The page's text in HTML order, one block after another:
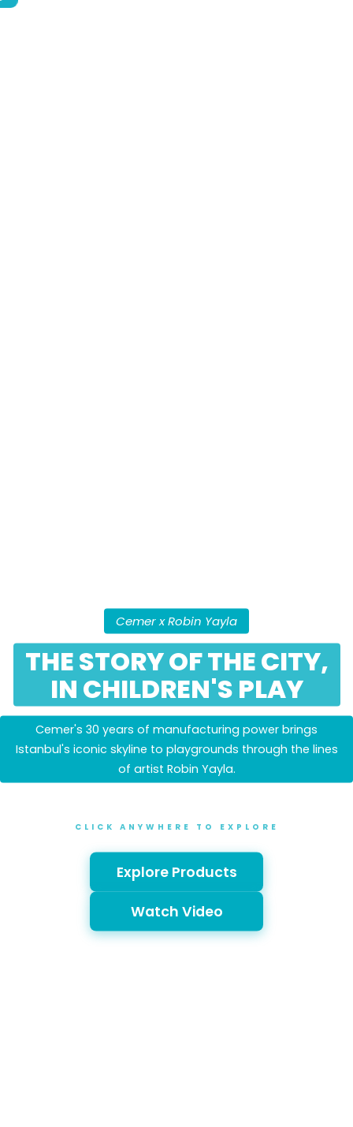
Cemer x Robin Yayla
THE STORY OF THE CITY,
IN CHILDREN'S PLAY
Cemer's 30 years of manufacturing power brings
Istanbul's iconic skyline to playgrounds through the lines
of artist Robin Yayla.
CLICK ANYWHERE TO EXPLORE
Explore Products
Watch Video